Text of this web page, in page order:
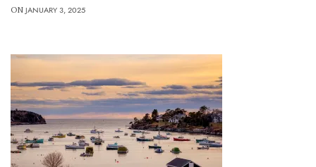
ON JANUARY 3, 2025